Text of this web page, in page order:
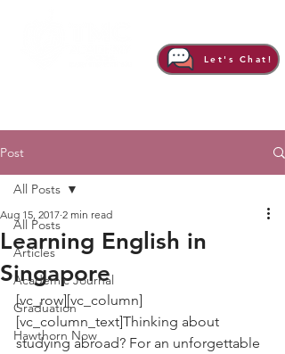
Let's Chat!
Post
All Posts
Articles
Academic Journal
Graduation
Hawthorn Now
All Posts
Learning English in
Singapore
Aug 15, 2017 2 min read
[vc_row][vc_column]
[vc_column_text]Thinking about
studying abroad? For an unforgettable